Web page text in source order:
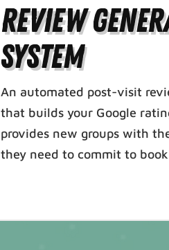
Review
System
An automated post-visit
that builds your Google
provides new groups with
they need to commit to